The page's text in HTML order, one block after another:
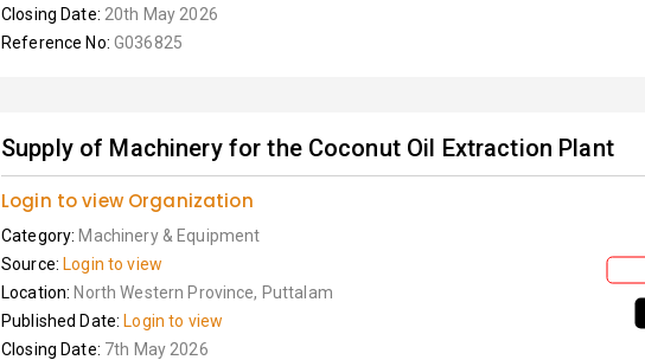
Closing Date: 20th May 2026
Reference No: G036825
Supply of Machinery for the Coconut Oil Extraction Plant
Login to view Organization
Category: Machinery & Equipment
Source: Login to view
Location: North Western Province, Puttalam
Published Date: Login to view
Closing Date: 7th May 2026